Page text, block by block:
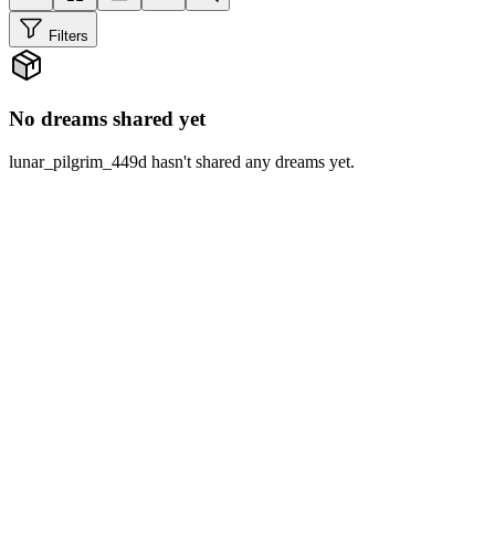
Filters
No dreams shared yet
lunar_pilgrim_449d hasn't shared any dreams yet.